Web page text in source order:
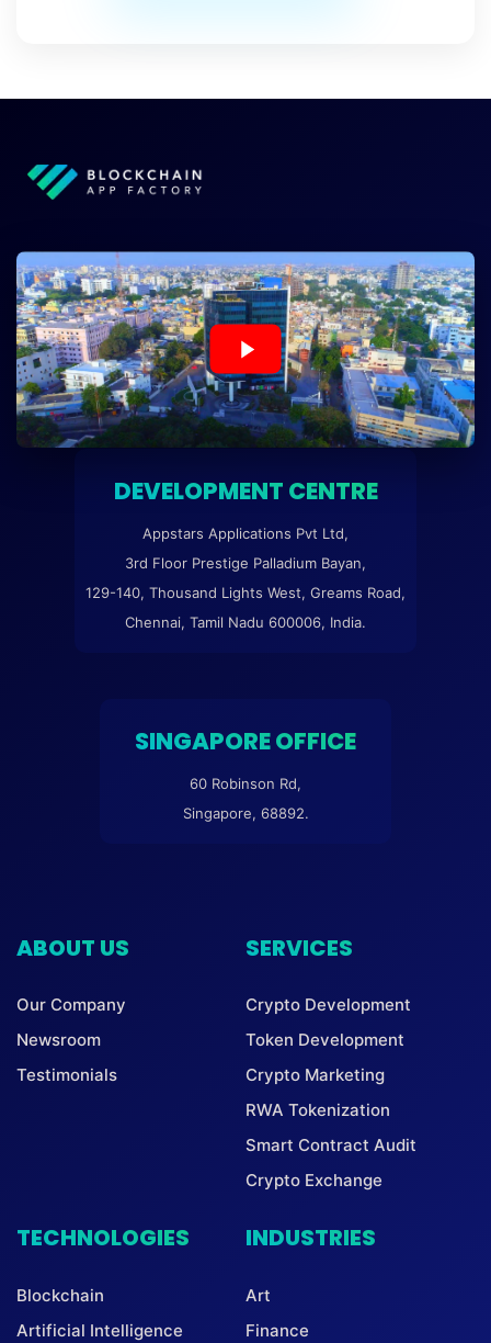
DEVELOPMENT CENTRE
Appstars Applications Pvt Ltd,
3rd Floor Prestige Palladium Bayan,
129-140, Thousand Lights West, Greams Road,
Chennai, Tamil Nadu 600006, India.
SINGAPORE OFFICE
60 Robinson Rd,
Singapore, 68892.
ABOUT US
Our Company
Newsroom
Testimonials
SERVICES
Crypto Development
Token Development
Crypto Marketing
RWA Tokenization
Smart Contract Audit
Crypto Exchange
TECHNOLOGIES
Blockchain
Artificial Intelligence
INDUSTRIES
Art
Finance